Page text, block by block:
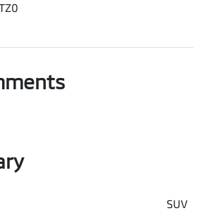
SUV